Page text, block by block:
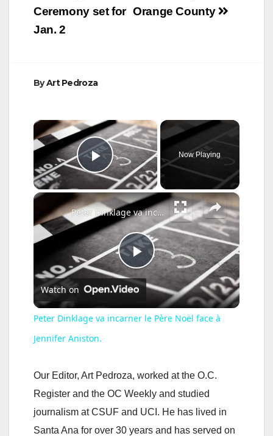
Orange County
Ceremony set for
Jan. 2
ByArt Pedroza
×
Play Video
Now Playing
×
P
l
y
V
Peter Dinklage va incarner le Père Noël face à Jennifer Aniston.
Watch on
Peter Dinklage va incarner le Père Noël face à
Jennifer Aniston.
Our Editor, Art Pedroza, worked at the O.C.
Register and the OC Weekly and studied
journalism at CSUF and UCI. He has lived in
Santa Ana for over 30 years and has served on